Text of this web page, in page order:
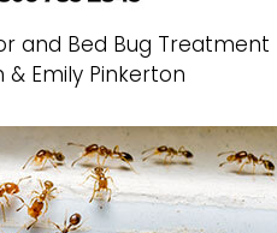
and Bed Bug Treatment
Emily Pinkerton